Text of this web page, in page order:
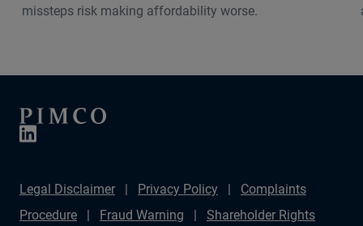
missteps risk making affordability worse.
Legal Disclaimer Privacy Policy
Complaints
Procedure
Fraud Warning
Shareholder Rights